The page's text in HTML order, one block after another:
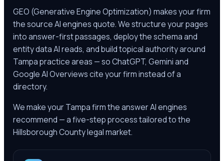
GEO (Generative Engine Optimization) makes your firm
the source AI engines quote. We structure your pages
into answer-first passages, deploy the schema and
entity data AI reads, and build topical authority around
Tampapractice areas — so ChatGPT, Gemini and
Google AI Overviews cite your firm instead of a
directory.
We make your Tampafirm the answer AI engines
recommend — a five-step process tailored to the
Hillsborough Countylegal market.